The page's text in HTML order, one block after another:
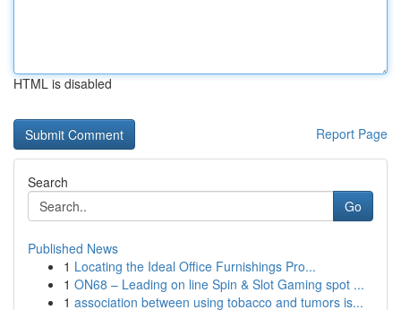
HTML is disabled
Report Page
Search
Go
Published News
1 Locating the Ideal Office Furnishings Pro...
1 ON68 – Leading on line Spin & Slot Gaming spot ...
1 association between using tobacco and tumors is...